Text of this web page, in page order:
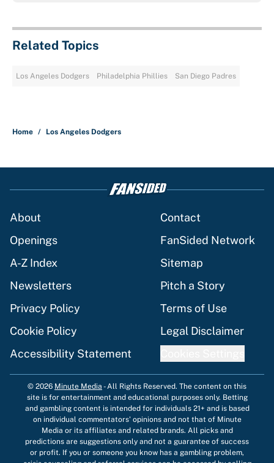
Related Topics
Los Angeles Dodgers Philadelphia Phillies San Diego Padres
Home / Los Angeles Dodgers
About
Contact
Openings
FanSided Network
A-Z Index
Sitemap
Newsletters
Pitch a Story
Privacy Policy
Terms of Use
Cookie Policy
Legal Disclaimer
Accessibility Statement
© 2026 Minute Media -All Rights Reserved. The content on this
site is for entertainment and educational purposes only. Betting
and gambling content is intended for individuals 21+ and is based
on individual commentators' opinions and not that of Minute
Media or its affiliates and related brands. All picks and
predictions are suggestions only and not a guarantee of success
or profit. If you or someone you know has a gambling problem,